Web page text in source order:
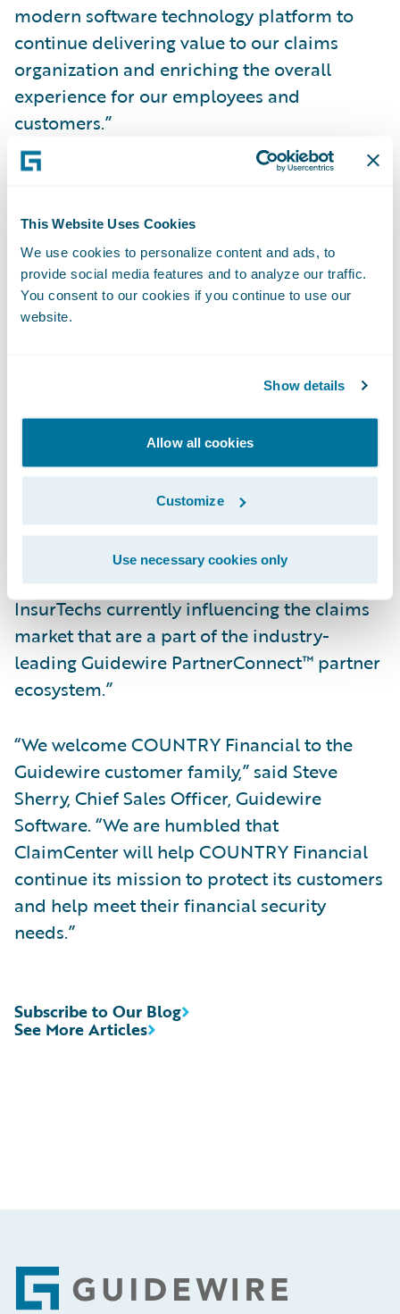
This Website Uses Cookies
We use cookies to personalize content and ads, to
provide social media features and to analyze our traffic.
You consent to our cookies if you continue to use our
website.
Show details
Allow all cookies
Customize
Use necessary cookies only
modern software technology platform to
continue delivering value to our claims
organization and enriching the overall
experience for our employees and
customers.”
Brad Hildestad, chief information officer of
ClaimCenter, we have a solution that does
the heavy lifting for our claims department
employees, streamlining and automating
time-consuming manual processes and
ability to implement technology changes
and access previously unstructured and
unusable claims data to reduce leakage and
identify fraud quickly and easily.”
Hildestad added, “We will also be able to
take advantage of the accelerators available
in the Guidewire Marketplace™ to work with
InsurTechs currently influencing the claims
market that are a part of the industry-
leading Guidewire PartnerConnect™ partner
ecosystem.”
“We welcome COUNTRY Financial to the
Guidewire customer family,” said Steve
Sherry, Chief Sales Officer, Guidewire
Software. “We are humbled that
ClaimCenter will help COUNTRY Financial
continue its mission to protect its customers
and help meet their financial security
needs.”
See More Articles
Subscribe to Our Blog
Footer